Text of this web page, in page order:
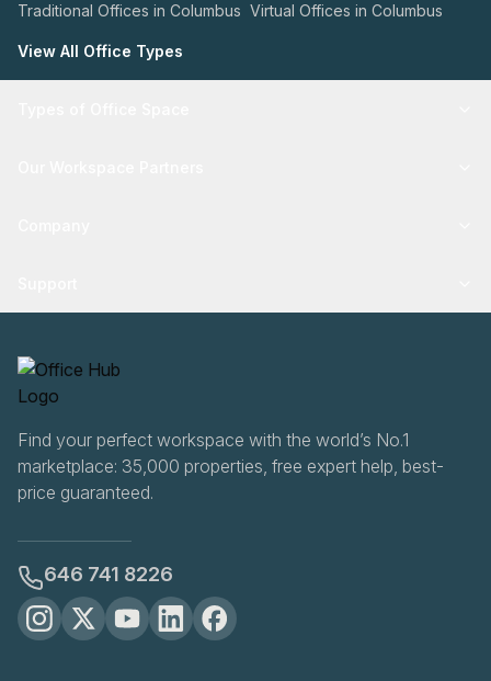
Traditional Offices in Columbus Virtual Offices in Columbus
View All Office Types
Find your perfect workspace with the world’s No.1
marketplace: 35,000 properties, free expert help, best-
price guaranteed.
646 741 8226